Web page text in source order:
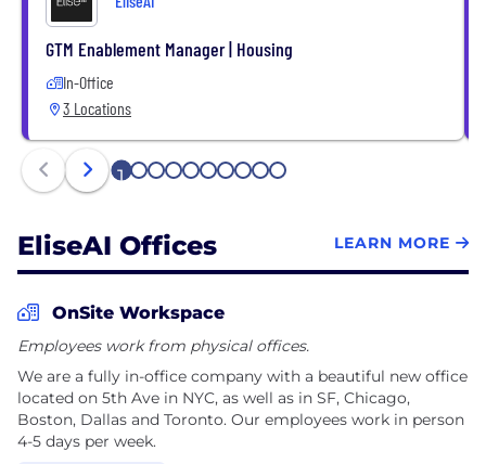
encompass more industries, including healthcare.
We're seeking founder-minded candidates to join
committed to making a positive impact. Discover
opportunities: https://www.eliseai.com/careers
GTM Enablement Manager | Housing
In-Office
3 Locations
1 2 3 4 5 6 7 8 9 10
EliseAI Offices LEARN MORE
OnSite Workspace
Employees work from physical offices.
We are a fully in-office company with a beautiful new office
located on 5th Ave in NYC, as well as in SF, Chicago,
Boston, Dallas and Toronto. Our employees work in person
4-5 days per week.